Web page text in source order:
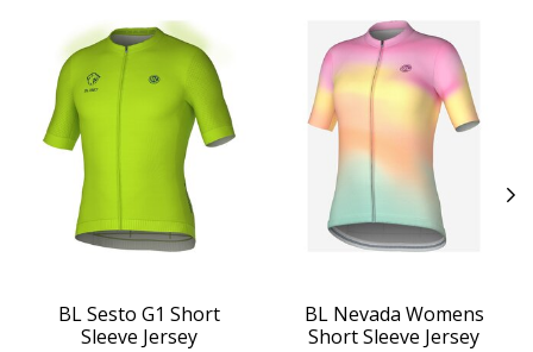
BL Sesto G1 Short
Sleeve Jersey
BL Nevada Womens
Short Sleeve Jersey